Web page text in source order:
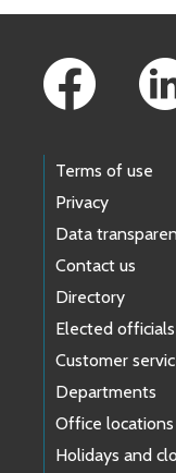
Terms of use
Privacy
Data
Contact us
Directory
Elected officials
Customer
Departments
Office locations
Holidays and